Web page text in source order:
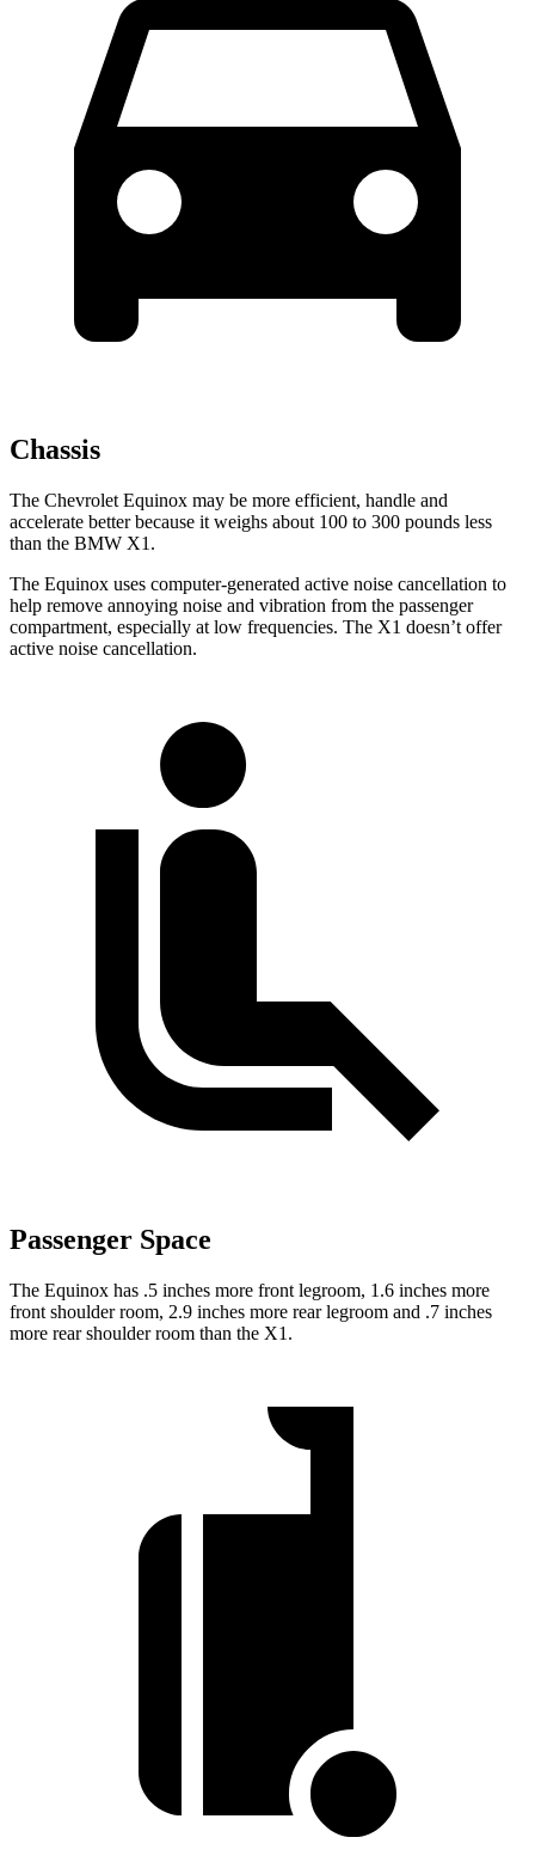
Chassis
The Chevrolet Equinox may be more efficient, handle and
accelerate better because it weighs about 100 to 300 pounds less
than the BMW X1.
The Equinox uses computer-generated active noise cancellation to
help remove annoying noise and vibration from the passenger
compartment, especially at low frequencies. The X1 doesn’t offer
active noise cancellation.
Passenger Space
The Equinox has .5 inches more front legroom, 1.6 inches more
front shoulder room, 2.9 inches more rear legroom and .7 inches
more rear shoulder room than the X1.